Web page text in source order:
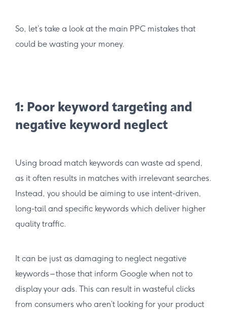
So, let’s take a look at the main PPC mistakes that
could be wasting your money.
1: Poor keyword targeting and
negative keyword neglect
Using broad match keywords can waste ad spend,
as it often results in matches with irrelevant searches.
Instead, you should be aiming to use intent-driven,
long-tail and specific keywords which deliver higher
quality traffic.
It can be just as damaging to neglect negative
keywords – those that inform Google when not to
display your ads. This can result in wasteful clicks
from consumers who aren’t looking for your product